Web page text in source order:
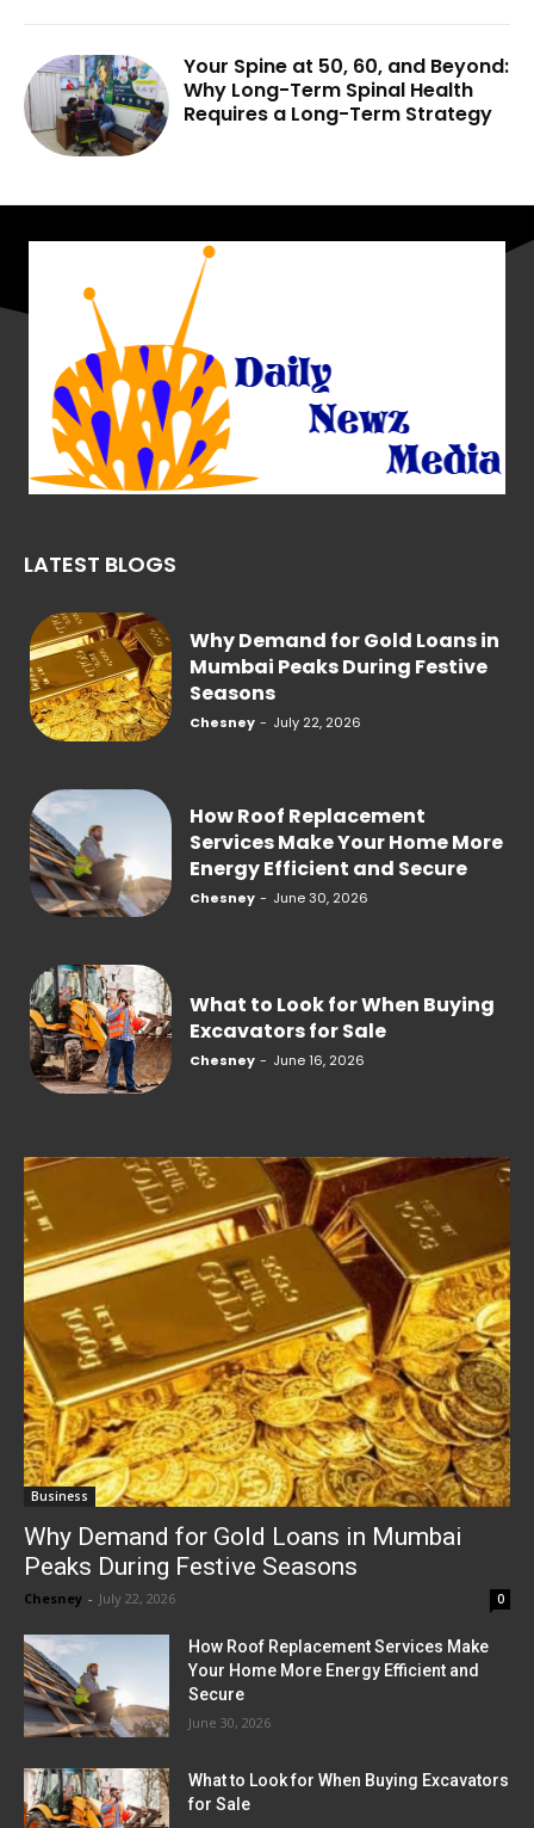
Your Spine at 50, 60, and Beyond:
Why Long-Term Spinal Health
Requires a Long-Term Strategy
LATEST BLOGS
Why Demand for Gold Loans in
Mumbai Peaks During Festive
Seasons
Chesney - July 22, 2026
How Roof Replacement
Services Make Your Home More
Energy Efficient and Secure
Chesney - June 30, 2026
What to Look for When Buying
Excavators for Sale
Chesney - June 16, 2026
Business
Why Demand for Gold Loans in Mumbai
Peaks During Festive Seasons
Chesney - July 22, 2026 0
How Roof Replacement Services Make
Your Home More Energy Efficient and
Secure
June 30, 2026
What to Look for When Buying Excavators
for Sale